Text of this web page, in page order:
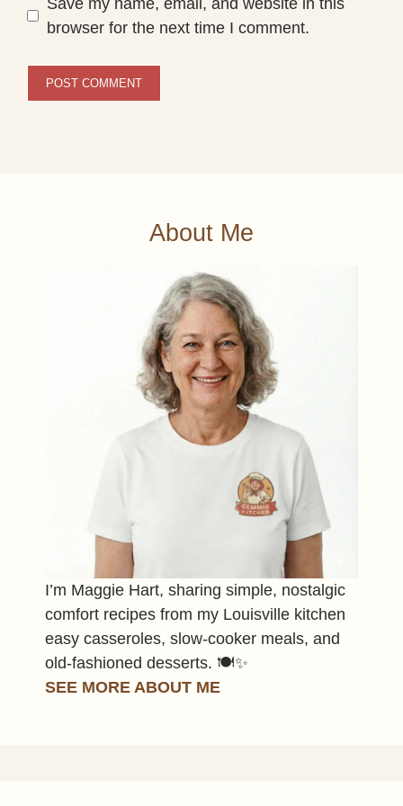
browser for the next time I comment.
About Me
I’m Maggie Hart, sharing simple, nostalgic
comfort recipes from my Louisville kitchen
easy casseroles, slow-cooker meals, and
old-fashioned desserts. 🍽️✨
SEE MORE ABOUT ME